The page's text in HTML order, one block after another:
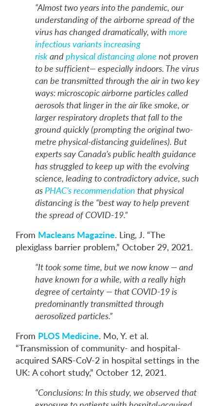
“Almost two years into the pandemic, our
understanding of the airborne spread of the
virus has changed dramatically, with more
infectious variants increasing
riskandphysical distancing alone not proven
to be sufficient— especially indoors. The virus
can be transmitted through the air in two key
ways: microscopic airborne particles called
aerosols that linger in the air like smoke, or
larger respiratory droplets that fall to the
ground quickly (prompting the original two-
metre physical-distancing guidelines). But
experts say Canada’s public health guidance
has struggled to keep up with the evolving
science, leading to contradictory advice, such
as PHAC’s recommendation that physical
distancing is the “best way to help prevent
the spread of COVID-19.”
From Macleans Magazine. Ling, J. “The
plexiglass barrier problem,” October 29, 2021.
“It took some time, but we now know — and
have known for a while, with a really high
degree of certainty — that COVID-19 is
predominantly transmitted through
aerosolized particles.”
From PLOS Medicine. Mo, Y. et al.
“Transmission of community- and hospital-
acquired SARS-CoV-2 in hospital settings in the
UK: A cohort study,” October 12, 2021.
“Conclusions: In this study, we observed that